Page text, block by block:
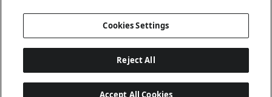
Cookies Settings
Reject All
Accept All Cookies